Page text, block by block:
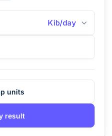
Kib/day
units
result